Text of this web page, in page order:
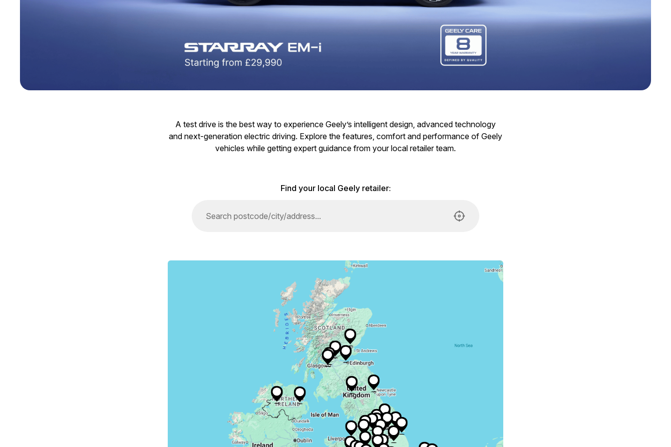
A test drive is the best way to experience Geely’s intelligent design, advanced technology
and next-generation electric driving. Explore the features, comfort and performance of Geely
vehicles while getting expert guidance from your local retailer team.
Find your local Geely retailer: